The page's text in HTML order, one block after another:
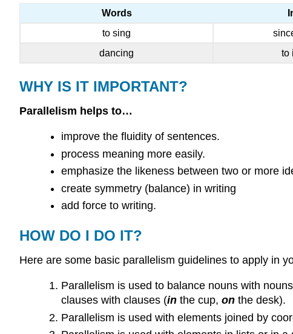
Words
to sing
dancing
to
WHY IS IT IMPORTANT?
Parallelism helps to…
improve the fluidity of sentences.
process meaning more easily.
emphasize the likeness between two or more
create symmetry (balance) in writing
add force to writing.
HOW DO I DO IT?
Here are some basic parallelism guidelines to apply in
Parallelism is used to balance nouns with
clauses with clauses (inthe cup, onthe desk).
Parallelism is used with elements joined by